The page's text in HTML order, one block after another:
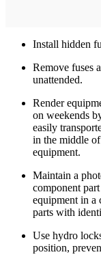
Install hidden
Remove fuses
unattended.
Render
on weekends
easily
in the middle
equipment.
Maintain a
component
equipment in a
parts with
Use hydro
position,